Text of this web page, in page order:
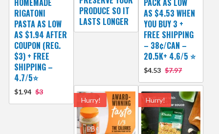
HOMEMADE
RIGATONI
PASTA AS LOW
AS $1.94 AFTER
COUPON (REG.
$3) + FREE
SHIPPING –
4.7/5⭐
$1.94 $3
PRODUCE SO IT
LASTS LONGER
PACK AS LOW
AS $4.53 WHEN
YOU BUY 3 +
FREE SHIPPING
– 38¢/CAN –
20.5K+ 4.6/5 ⭐️
$4.53 $7.97
Hurry! Hurry!